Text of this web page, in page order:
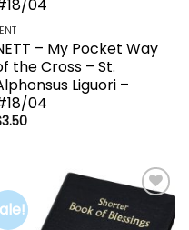
– My Pocket Way
the Cross – St.
Liguori –
04
3.50
wishlist